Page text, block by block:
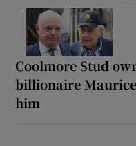
Coolmore Stud
billionaire Maurice
him